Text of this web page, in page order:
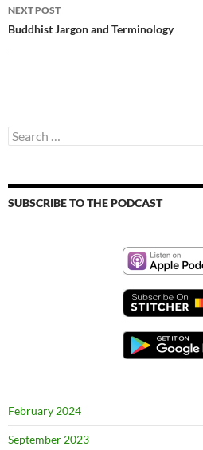
NEXT POST
Buddhist Jargon and Terminology
Search
for:
SUBSCRIBE TO THE PODCAST
February 2024
September 2023